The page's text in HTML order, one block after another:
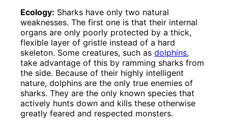
Ecology: Sharks have only two natural
weaknesses. The first one is that their internal
organs are only poorly protected by a thick,
flexible layer of gristle instead of a hard
skeleton. Some creatures, such asdolphins,
take advantage of this by ramming sharks from
the side. Because of their highly intelligent
nature, dolphins are the only true enemies of
sharks. They are the only known species that
actively hunts down and kills these otherwise
greatly feared and respected monsters.